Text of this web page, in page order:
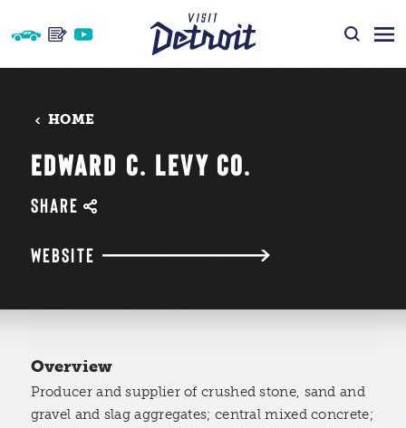
Skip to content
HOME
EDWARD C. LEVY CO.
SHARE
WEBSITE
Overview
Producer and supplier of crushed stone, sand and
gravel and slag aggregates; central mixed concrete;